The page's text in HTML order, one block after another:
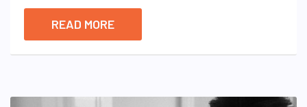
READ MORE